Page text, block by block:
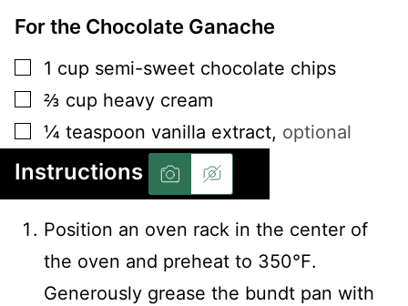
For the Chocolate Ganache
▢
1 cup semi-sweet chocolate chips
▢
⅔ cup heavy cream
▢
¼ teaspoon vanilla extract, optional
Instructions
Position an oven rack in the center of
the oven and preheat to 350℉.
Generously grease the bundt pan with